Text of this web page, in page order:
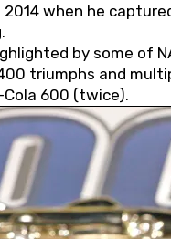
when he
by some of
triumphs and
600 (twice).